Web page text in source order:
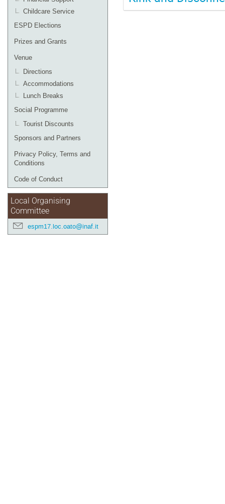
Childcare Service
ESPD Elections
Prizes and Grants
Venue
Directions
Accommodations
Lunch Breaks
Social Programme
Tourist Discounts
Sponsors and Partners
Privacy Policy, Terms and
Conditions
Code of Conduct
Local Organising
Committee
espm17.loc.oato@inaf.it